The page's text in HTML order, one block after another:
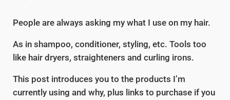
People are always asking my what I use on my hair.
As in shampoo, conditioner, styling, etc. Tools too
like hair dryers, straighteners and curling irons.
This post introduces you to the products I’m
currently using and why, plus links to purchase if you